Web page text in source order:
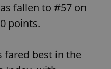
fallen to #57 on
points.
fared best in the